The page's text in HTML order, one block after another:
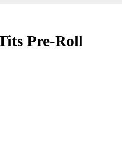
Pre-Roll